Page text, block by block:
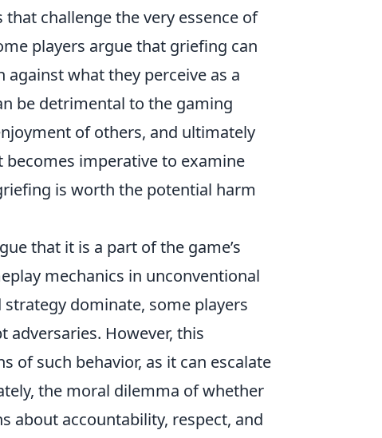
challenge the very essence of
players argue that griefing can
what they perceive as a
be detrimental to the gaming
of others, and ultimately
imperative to examine
is worth the potential harm
that it is a part of the game’s
mechanics in unconventional
dominate, some players
However, this
of such behavior, as it can escalate
the moral dilemma of whether
about accountability, respect, and